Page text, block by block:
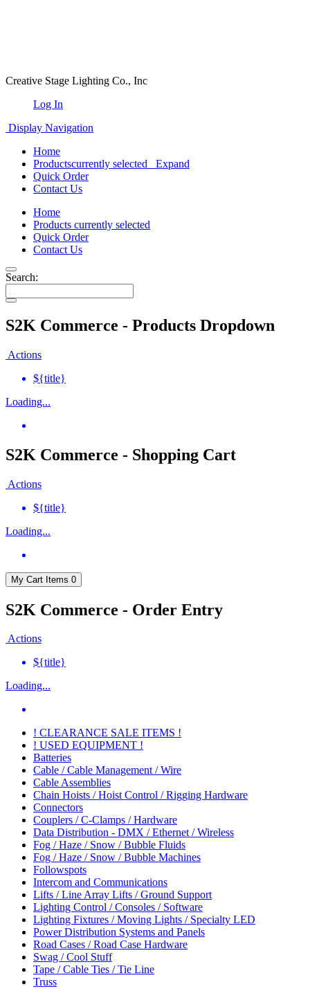
Creative Stage Lighting Co., Inc
Log In
Display Navigation
Home
Productscurrently selected
Expand
Quick Order
Contact Us
Home
Products currently selected
Quick Order
Contact Us
Search:
S2K Commerce - Products Dropdown
Actions
${title}
Loading...
S2K Commerce - Shopping Cart
Actions
${title}
Loading...
My Cart Items 0
S2K Commerce - Order Entry
Actions
${title}
Loading...
! CLEARANCE SALE ITEMS !
! USED EQUIPMENT !
Batteries
Cable / Cable Management / Wire
Cable Assemblies
Chain Hoists / Hoist Control / Rigging Hardware
Connectors
Couplers / C-Clamps / Hardware
Data Distribution - DMX / Ethernet / Wireless
Fog / Haze / Snow / Bubble Fluids
Fog / Haze / Snow / Bubble Machines
Followspots
Intercom and Communications
Lifts / Line Array Lifts / Ground Support
Lighting Control / Consoles / Software
Lighting Fixtures / Moving Lights / Specialty LED
Power Distribution Systems and Panels
Road Cases / Road Case Hardware
Swag / Cool Stuff
Tape / Cable Ties / Tie Line
Truss